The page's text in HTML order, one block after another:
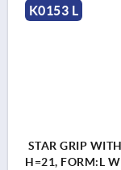
K0153 L
STAR GRIP
H=21, FORM:L